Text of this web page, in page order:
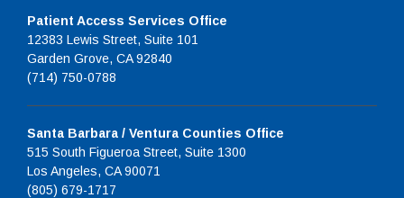
Patient Access Services Office
12383 Lewis Street, Suite 101
Garden Grove, CA 92840
(714) 750-0788
Santa Barbara / Ventura Counties Office
515 South Figueroa Street, Suite 1300
Los Angeles, CA 90071
(805) 679-1717